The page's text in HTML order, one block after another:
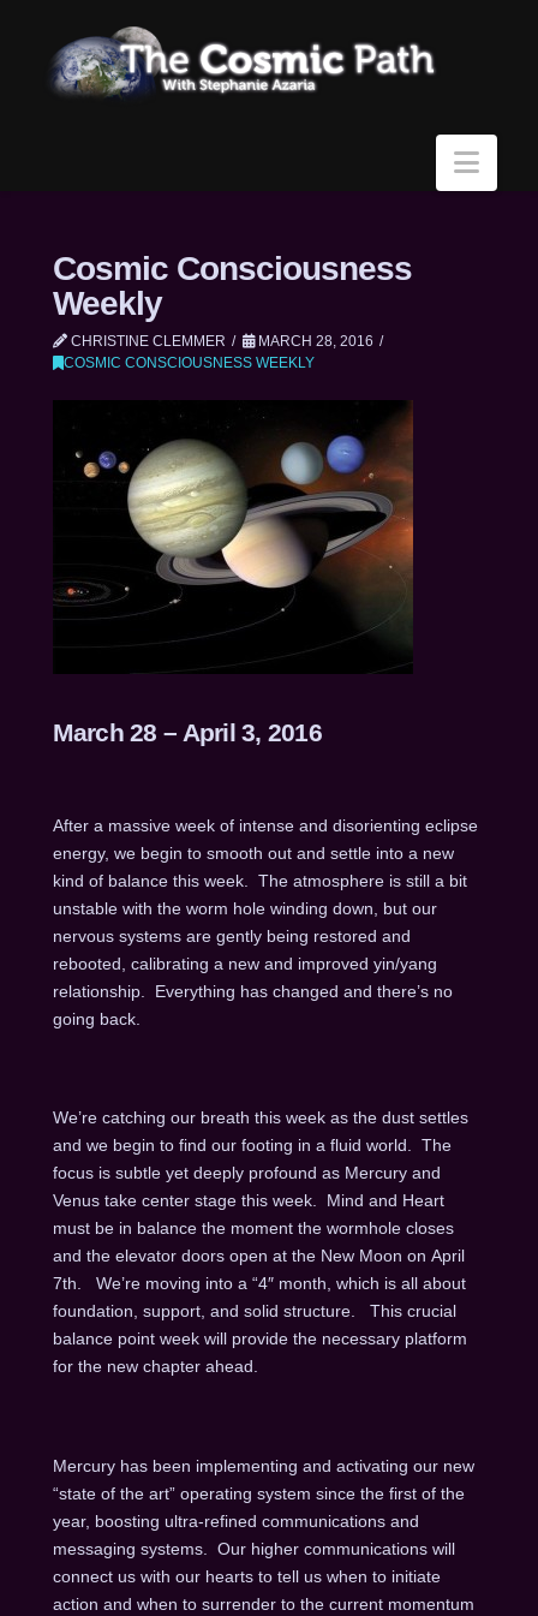
Cosmic Consciousness
Weekly
CHRISTINE CLEMMER
MARCH 28, 2016
COSMIC CONSCIOUSNESS WEEKLY
March 28 – April 3, 2016
After a massive week of intense and disorienting eclipse
energy, we begin to smooth out and settle into a new
kind of balance this week. The atmosphere is still a bit
unstable with the worm hole winding down, but our
nervous systems are gently being restored and
rebooted, calibrating a new and improved yin/yang
relationship. Everything has changed and there’s no
going back.
We’re catching our breath this week as the dust settles
and we begin to find our footing in a fluid world. The
focus is subtle yet deeply profound as Mercury and
Venus take center stage this week. Mind and Heart
must be in balance the moment the wormhole closes
and the elevator doors open at the New Moon on April
7th. We’re moving into a “4″ month, which is all about
foundation, support, and solid structure. This crucial
balance point week will provide the necessary platform
for the new chapter ahead.
Mercury has been implementing and activating our new
“state of the art” operating system since the first of the
year, boosting ultra-refined communications and
messaging systems. Our higher communications will
connect us with our hearts to tell us when to initiate
action and when to surrender to the current momentum